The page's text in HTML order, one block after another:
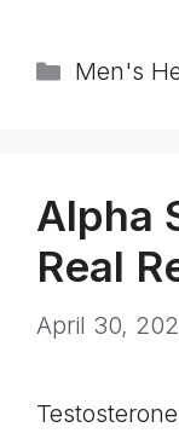
Men's
Alpha
Real
April 30,